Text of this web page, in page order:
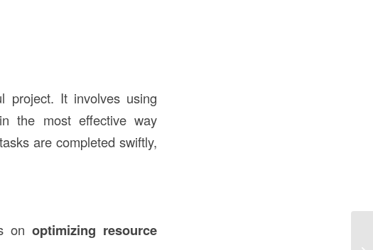
project. It involves using
the most effective way
are completed swiftly,
on optimizing resource